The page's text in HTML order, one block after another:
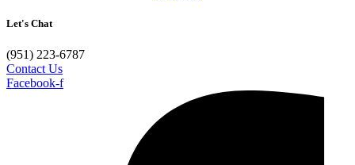
Let's Chat
(951) 223-6787
Contact Us
Facebook-f